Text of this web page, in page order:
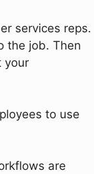
services reps.
the job. Then
your
to use
are